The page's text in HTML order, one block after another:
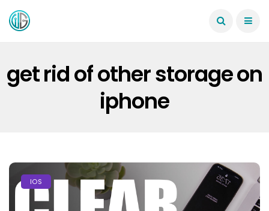
get rid of other storage on
iphone
IOS